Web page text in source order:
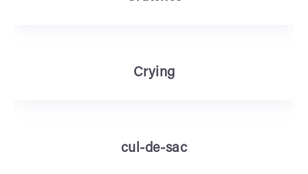
Crying
cul-de-sac